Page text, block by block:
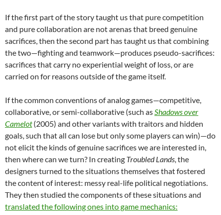
If the first part of the story taught us that pure competition
and pure collaboration are not arenas that breed genuine
sacrifices, then the second part has taught us that combining
the two—fighting and teamwork—produces pseudo-sacrifices:
sacrifices that carry no experiential weight of loss, or are
carried on for reasons outside of the game itself.
If the common conventions of analog games—competitive,
collaborative, or semi-collaborative (such as Shadows over
Camelot (2005) and other variants with traitors and hidden
goals, such that all can lose but only some players can win)—do
not elicit the kinds of genuine sacrifices we are interested in,
then where can we turn? In creating Troubled Lands , the
designers turned to the situations themselves that fostered
the content of interest: messy real-life political negotiations.
They then studied the components of these situations and
translated the following ones into game mechanics: